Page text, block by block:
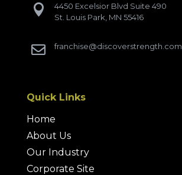

4450 Excelsior Blvd Suite 490
St. Louis Park, MN 55416
 franchise@discoverstrength.com
Quick Links
Home
About Us
Our Industry
Corporate Site